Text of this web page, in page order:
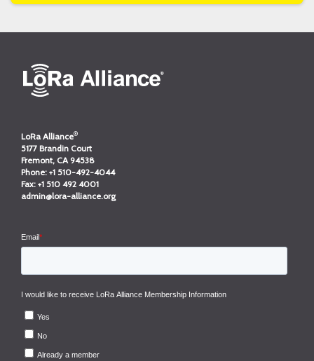
LoRa Alliance®
5177 Brandin Court
Fremont, CA 94538
Phone: +1 510-492-4044
Fax: +1 510 492 4001
admin@lora-alliance.org